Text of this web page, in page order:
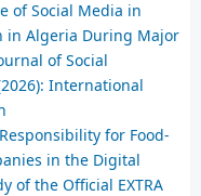
of Social Media in
in Algeria During Major
of Social
International
for Food-
in the Digital
of the Official EXTRA